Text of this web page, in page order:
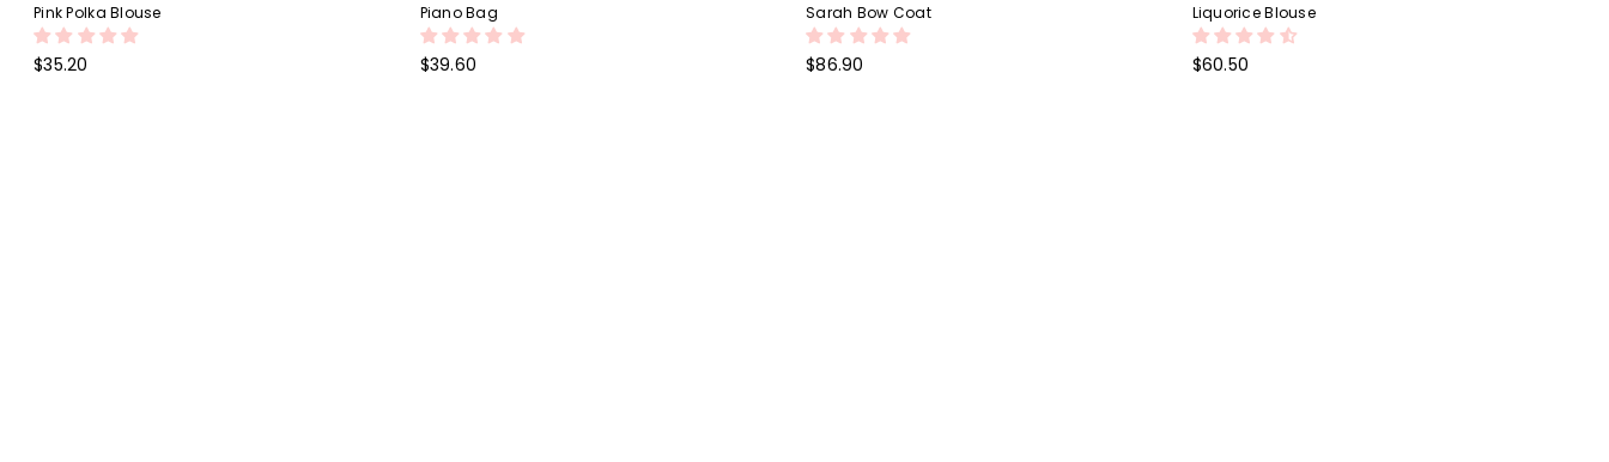
Pink Polka Blouse
Regular
$35.20
Piano Bag
Regular
$39.60
Sarah Bow Coat
Regular
$86.90
Liquorice Blouse
Regular
$60.50